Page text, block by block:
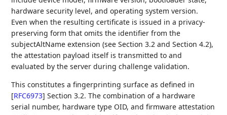
hardware security level, and operating system version.
Even when the resulting certificate is issued in a privacy-
preserving form that omits the identifier from the
subjectAltName extension (see Section 3.2 and Section 4.2),
the attestation payload itself is transmitted to and
evaluated by the server during challenge validation.
This constitutes a fingerprinting surface as defined in
[RFC6973] Section 3.2. The combination of a hardware
serial number, hardware type OID, and firmware attestation